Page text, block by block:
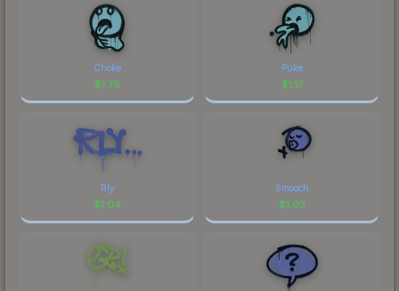
Choke
$1.76
Puke
$1.17
Rly
$1.04
Smooch
$1.03